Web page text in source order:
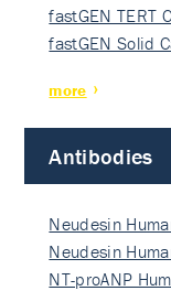
fastGEN TERT
fastGEN Solid
more
Antibodies
Neudesin
Neudesin
NT-proANP